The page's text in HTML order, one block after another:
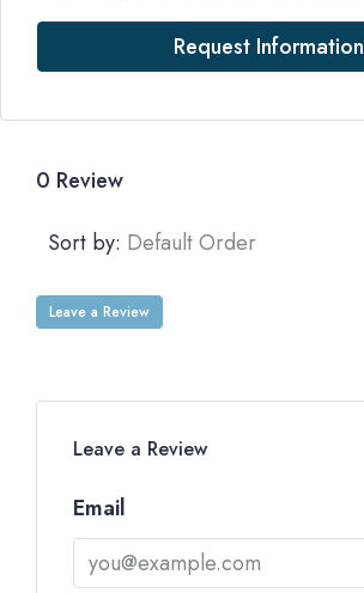
Request Information
0 Review
Sort by: Default Order
Leave a Review
Leave a Review
Email